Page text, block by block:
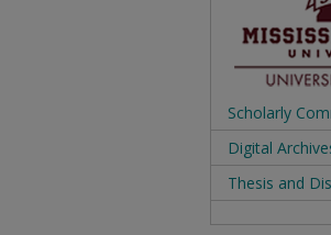
Scholarly
Digital
Thesis and